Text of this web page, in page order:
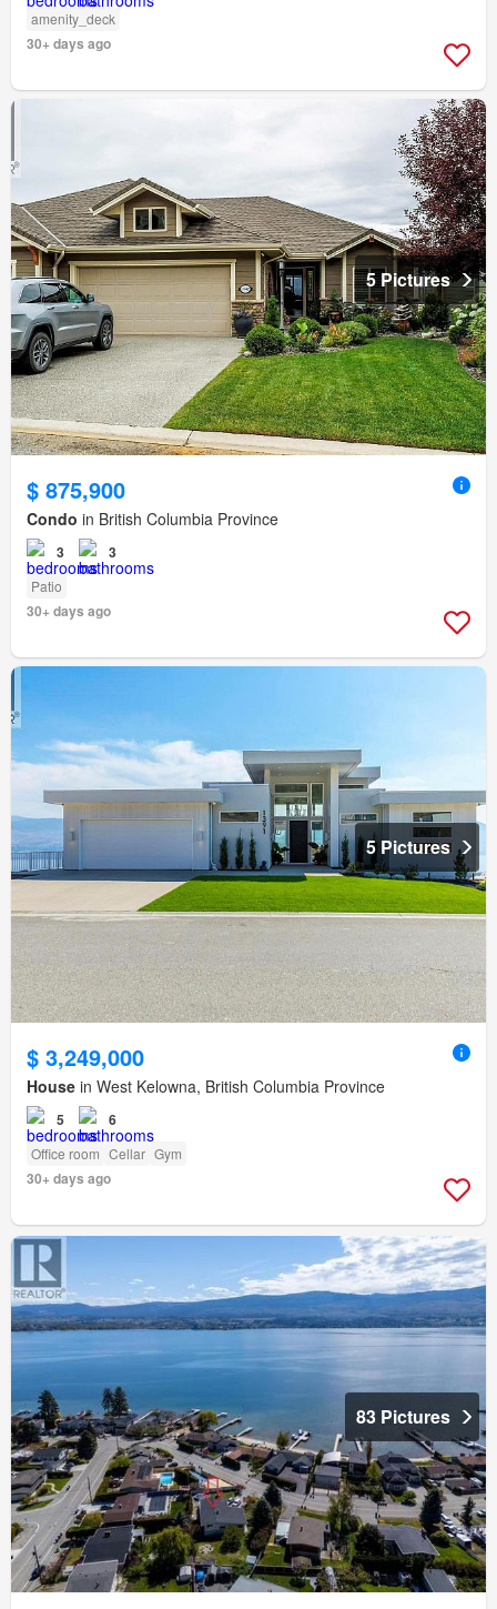
amenity_deck
30+ days ago
5 Pictures
$ 875,900
Condo in British Columbia Province
3 3
Patio
30+ days ago
5 Pictures
$ 3,249,000
House in West Kelowna, British Columbia Province
5 6
Office room Cellar Gym
30+ days ago
83 Pictures